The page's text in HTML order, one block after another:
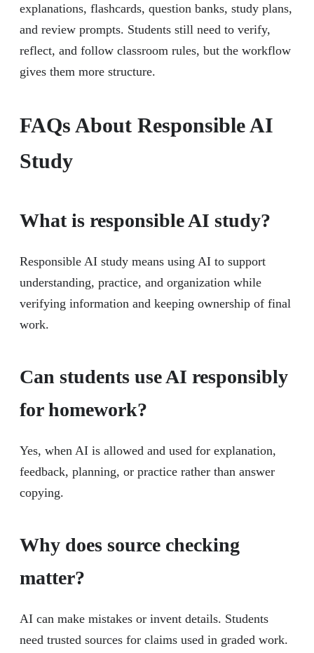
explanations, flashcards, question banks, study plans,
and review prompts. Students still need to verify,
reflect, and follow classroom rules, but the workflow
gives them more structure.
FAQs About Responsible AI
Study
What is responsible AI study?
Responsible AI study means using AI to support
understanding, practice, and organization while
verifying information and keeping ownership of final
work.
Can students use AI responsibly
for homework?
Yes, when AI is allowed and used for explanation,
feedback, planning, or practice rather than answer
copying.
Why does source checking
matter?
AI can make mistakes or invent details. Students
need trusted sources for claims used in graded work.